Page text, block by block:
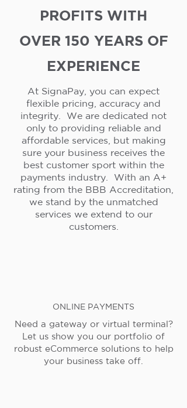
PROFITS WITH
OVER 150 YEARS OF
EXPERIENCE
At SignaPay, you can expect
flexible pricing, accuracy and
integrity. We are dedicated not
only to providing reliable and
affordable services, but making
sure your business receives the
best customer sport within the
payments industry. With an A+
rating from the BBB Accreditation,
we stand by the unmatched
services we extend to our
customers.
ONLINE PAYMENTS
Need a gateway or virtual terminal?
Let us show you our portfolio of
robust eCommerce solutions to help
your business take off.